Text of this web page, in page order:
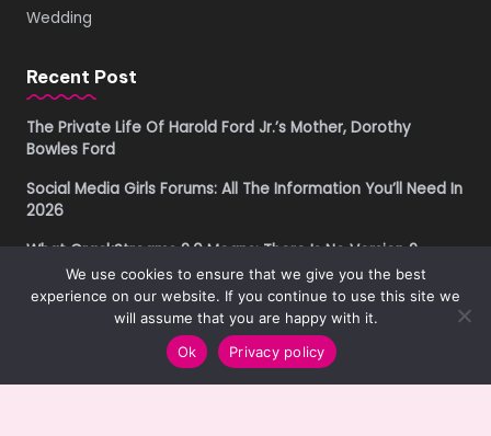
Wedding
Recent Post
The Private Life Of Harold Ford Jr.’s Mother, Dorothy
Bowles Ford
Social Media Girls Forums: All The Information You’ll Need In
2026
What CrackStreams 2.0 Means: There Is No Version 2
Buying Property in Costa Rica as a Foreigner in 2026: A
Practical Due Diligence Guide
We use cookies to ensure that we give you the best
experience on our website. If you continue to use this site we
will assume that you are happy with it.
Ok
Privacy policy